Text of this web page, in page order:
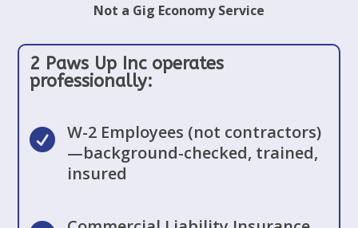
Not a Gig Economy Service
2 Paws Up Inc operates
professionally:
 W-2 Employees (not contractors)
—background-checked, trained,
insured